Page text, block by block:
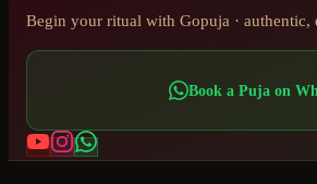
Begin your ritual with Gopuja · authentic,
Book a Puja on